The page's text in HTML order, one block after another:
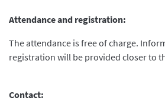
Attendance and registration:
The attendance is free of charge.
registration will be provided closer to
Contact: